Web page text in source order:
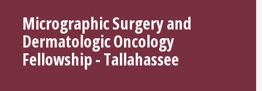
Micrographic Surgery and
Dermatologic Oncology
Fellowship - Tallahassee